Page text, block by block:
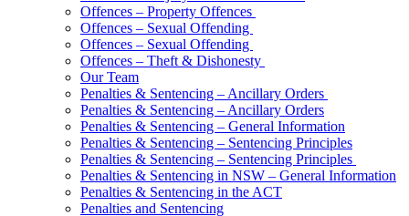
Offences – Property Offences
Offences – Sexual Offending
Offences – Sexual Offending
Offences – Theft & Dishonesty
Our Team
Penalties & Sentencing – Ancillary Orders
Penalties & Sentencing – Ancillary Orders
Penalties & Sentencing – General Information
Penalties & Sentencing – Sentencing Principles
Penalties & Sentencing – Sentencing Principles
Penalties & Sentencing in NSW – General Information
Penalties & Sentencing in the ACT
Penalties and Sentencing